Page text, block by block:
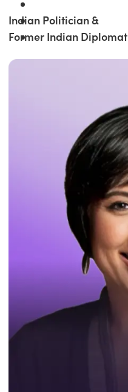
Indian Politician &
Former Indian Diplomat